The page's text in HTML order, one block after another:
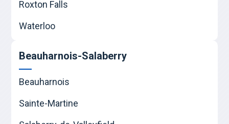
Roxton Falls
Waterloo
Beauharnois-Salaberry
Beauharnois
Sainte-Martine